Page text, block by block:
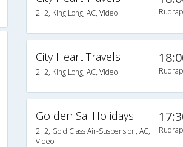
2+2, King Long, AC, Video
City Heart Travels
2+2, King Long, AC, Video
Golden Sai Holidays
2+2, Gold Class Air-Suspension, AC,
Video